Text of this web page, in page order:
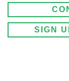
SIGN